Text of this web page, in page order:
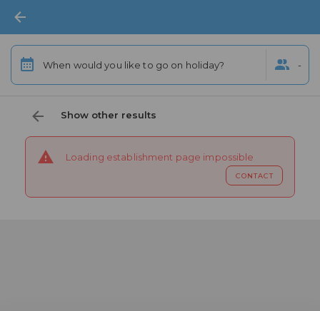
When would you like to go on holiday? -
Show other results
Loading establishment page impossible
CONTACT